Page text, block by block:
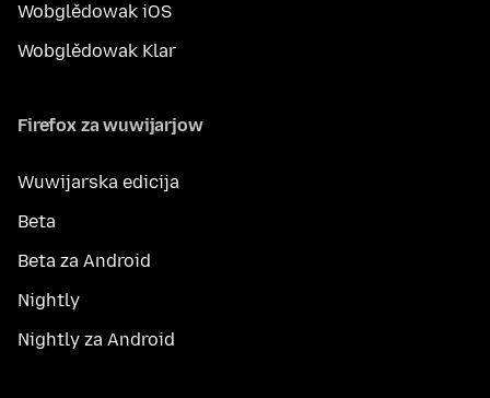
Wobglědowak iOS
Wobglědowak Klar
Firefox za wuwijarjow
Wuwijarska edicija
Beta
Beta za Android
Nightly
Nightly za Android